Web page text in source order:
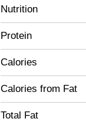
Nutrition
Protein
Calories
Calories from Fat
Total Fat